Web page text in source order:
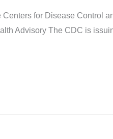
Centers for Disease Control
Advisory The CDC is